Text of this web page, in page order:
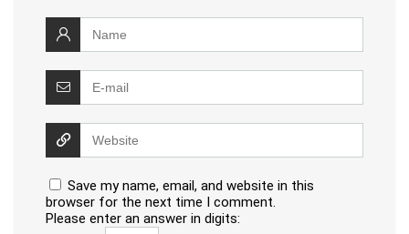
Save my name, email, and website in this
browser for the next time I comment.
Please enter an answer in digits: